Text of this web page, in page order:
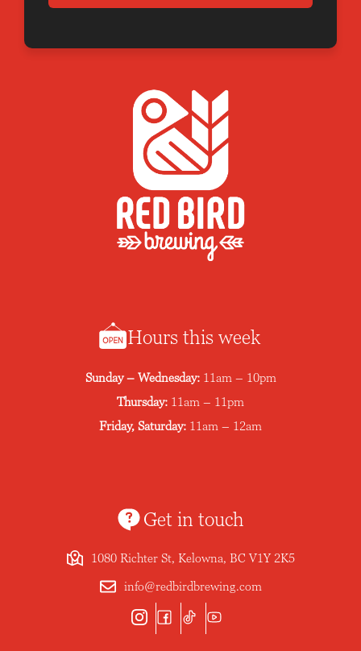
Hours this week
Sunday – Wednesday: 11am – 10pm
Thursday: 11am – 11pm
Friday, Saturday: 11am – 12am
Get in touch
1080 Richter St, Kelowna, BC V1Y 2K5
info@redbirdbrewing.com